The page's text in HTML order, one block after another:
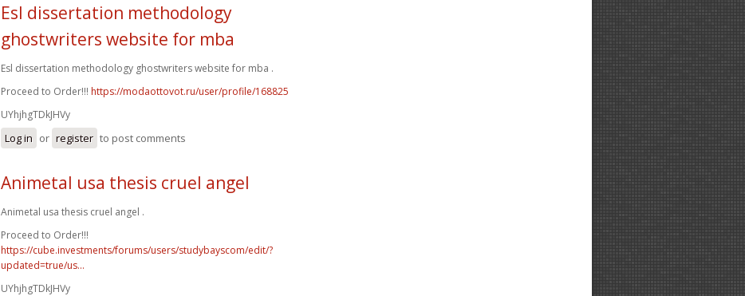
Esl dissertation methodology
ghostwriters website for mba
Esl dissertation methodology ghostwriters website for mba .
Proceed to Order!!! https://modaottovot.ru/user/profile/168825
UYhjhgTDkJHVy
Log in or register to post comments
Animetal usa thesis cruel angel
Animetal usa thesis cruel angel .
Proceed to Order!!!
https://cube.investments/forums/users/studybayscom/edit/?
updated=true/us...
UYhjhgTDkJHVy